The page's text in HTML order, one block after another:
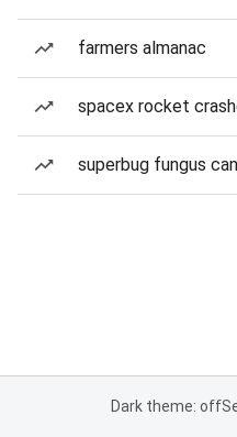
farmers almanac
spacex rocket
superbug fungus
Dark theme: off